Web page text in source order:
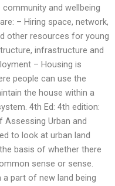
and wellbeing
– Hiring space, network,
other resources for young
infrastructure and
– Housing is
people can use the
the house within a
4th Ed: 4th edition:
Assessing Urban and
to look at urban land
basis of whether there
sense or sense.
part of new land being